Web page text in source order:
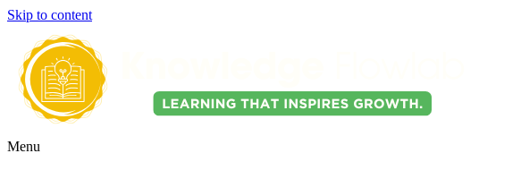
Skip to content
Menu